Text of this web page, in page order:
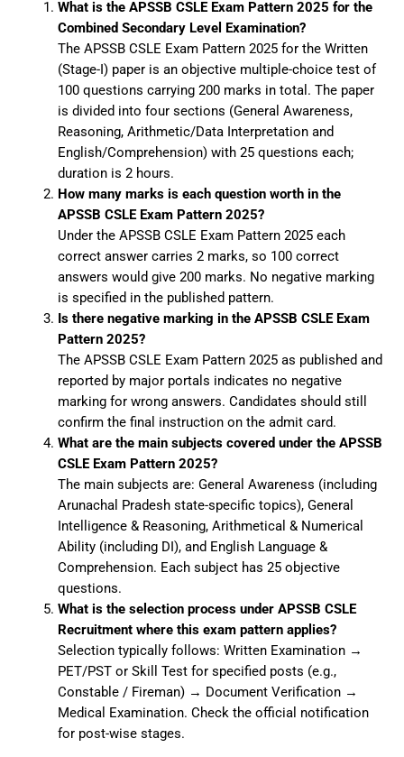
What is the APSSB CSLE Exam Pattern 2025 for the
Combined Secondary Level Examination?
The APSSB CSLE Exam Pattern 2025 for the Written
(Stage-I) paper is an objective multiple-choice test of
100 questions carrying 200 marks in total. The paper
is divided into four sections (General Awareness,
Reasoning, Arithmetic/Data Interpretation and
English/Comprehension) with 25 questions each;
duration is 2 hours.
How many marks is each question worth in the
APSSB CSLE Exam Pattern 2025?
Under the APSSB CSLE Exam Pattern 2025 each
correct answer carries 2 marks, so 100 correct
answers would give 200 marks. No negative marking
is specified in the published pattern.
Is there negative marking in the APSSB CSLE Exam
Pattern 2025?
The APSSB CSLE Exam Pattern 2025 as published and
reported by major portals indicates no negative
marking for wrong answers. Candidates should still
confirm the final instruction on the admit card.
What are the main subjects covered under the APSSB
CSLE Exam Pattern 2025?
The main subjects are: General Awareness (including
Arunachal Pradesh state-specific topics), General
Intelligence & Reasoning, Arithmetical & Numerical
Ability (including DI), and English Language &
Comprehension. Each subject has 25 objective
questions.
What is the selection process under APSSB CSLE
Recruitment where this exam pattern applies?
Selection typically follows: Written Examination →
PET/PST or Skill Test for specified posts (e.g.,
Constable / Fireman) → Document Verification →
Medical Examination. Check the official notification
for post-wise stages.